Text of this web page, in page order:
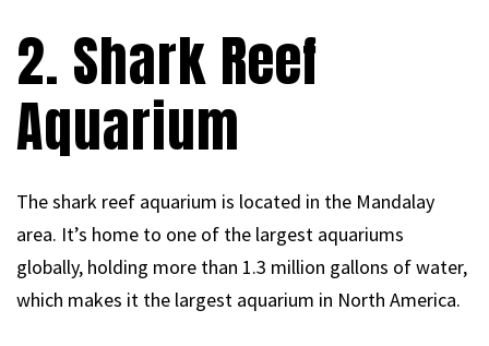
2. Shark Reef
Aquarium
The shark reef aquarium is located in the Mandalay
area. It’s home to one of the largest aquariums
globally, holding more than 1.3 million gallons of water,
which makes it the largest aquarium in North America.